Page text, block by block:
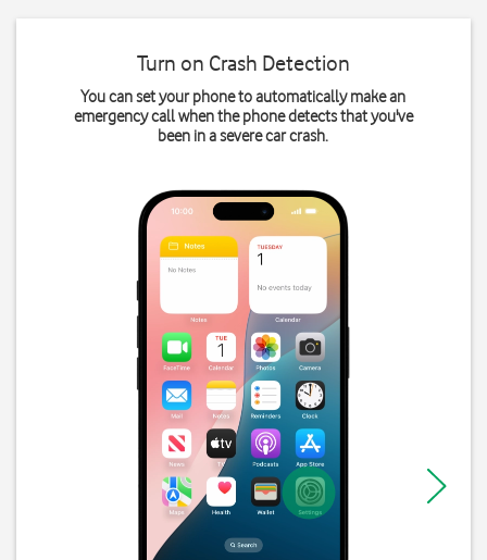
Turn on Crash Detection
You can set your phone to automatically make an
emergency call when the phone detects that you've
been in a severe car crash.